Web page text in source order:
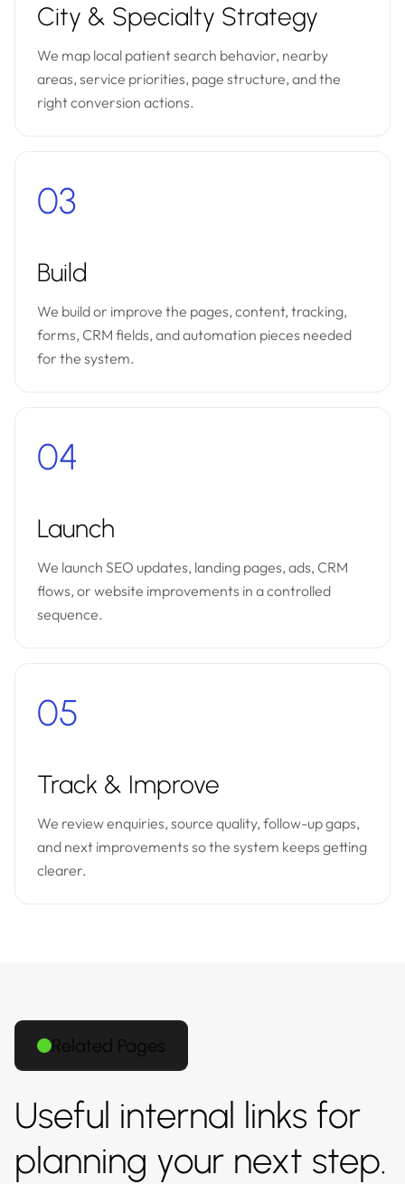
City & Specialty Strategy
We map local patient search behavior, nearby
areas, service priorities, page structure, and the
right conversion actions.
03
Build
We build or improve the pages, content, tracking,
forms, CRM fields, and automation pieces needed
for the system.
04
Launch
We launch SEO updates, landing pages, ads, CRM
flows, or website improvements in a controlled
sequence.
05
Track & Improve
We review enquiries, source quality, follow-up gaps,
and next improvements so the system keeps getting
clearer.
Related Pages
Useful internal links for
planning your next step.